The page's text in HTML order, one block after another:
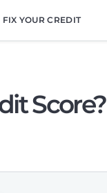
FIX YOUR CREDIT
Score?